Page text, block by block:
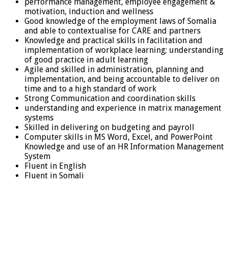
motivation, induction and wellness
Good knowledge of the employment laws of Somalia
and able to contextualise for CARE and partners
Knowledge and practical skills in facilitation and
implementation of workplace learning; understanding
of good practice in adult learning
Agile and skilled in administration, planning and
implementation, and being accountable to deliver on
time and to a high standard of work
Strong Communication and coordination skills
understanding and experience in matrix management
systems
Skilled in delivering on budgeting and payroll
Computer skills in MS Word, Excel, and PowerPoint
Knowledge and use of an HR Information Management
System
Fluent in English
Fluent in Somali